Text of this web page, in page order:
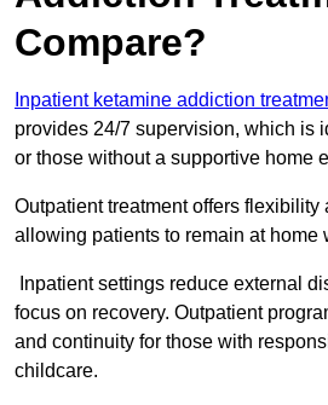
Compare?
Inpatient ketamine addiction
provides 24/7 supervision, which is
or those without a supportive home
Outpatient treatment offers flexibility
allowing patients to remain at home
Inpatient settings reduce external
focus on recovery. Outpatient
and continuity for those with
childcare.